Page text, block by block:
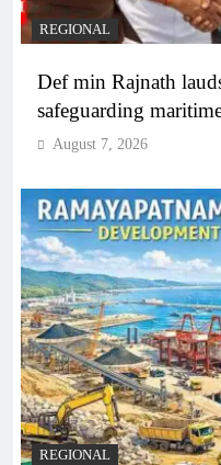
REGIONAL
Def min Rajnath
safeguarding
August 7, 2026
REGIONAL